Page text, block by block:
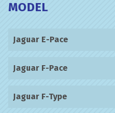
MODEL
Jaguar E-Pace
Jaguar F-Pace
Jaguar F-Type